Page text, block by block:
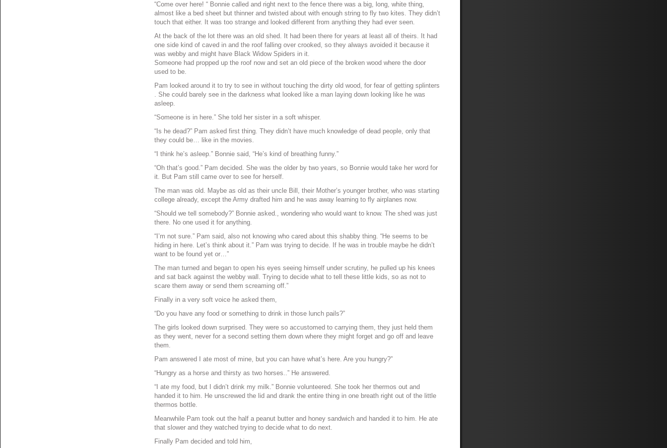
“Come over here! “ Bonnie called and right next to the fence there was a big, long, white thing,
almost like a bed sheet but thinner and twisted about with enough string to fly two kites. They didn’t
touch that either. It was too strange and looked different from anything they had ever seen.
At the back of the lot there was an old shed. It had been there for years at least all of theirs. It had
one side kind of caved in and the roof falling over crooked, so they always avoided it because it
was webby and might have Black Widow Spiders in it.
Someone had propped up the roof now and set an old piece of the broken wood where the door
used to be.
Pam looked around it to try to see in without touching the dirty old wood, for fear of getting splinters
. She could barely see in the darkness what looked like a man laying down looking like he was
asleep.
“Someone is in here.” She told her sister in a soft whisper.
“Is he dead?” Pam asked first thing. They didn’t have much knowledge of dead people, only that
they could be… like in the movies.
“I think he’s asleep.” Bonnie said, “He’s kind of breathing funny.”
“Oh that’s good.” Pam decided. She was the older by two years, so Bonnie would take her word for
it. But Pam still came over to see for herself.
The man was old. Maybe as old as their uncle Bill, their Mother’s younger brother, who was starting
college already, except the Army drafted him and he was away learning to fly airplanes now.
“Should we tell somebody?” Bonnie asked., wondering who would want to know. The shed was just
there. No one used it for anything.
“I’m not sure.” Pam said, also not knowing who cared about this shabby thing. “He seems to be
hiding in here. Let’s think about it.” Pam was trying to decide. If he was in trouble maybe he didn’t
want to be found yet or…”
The man turned and began to open his eyes seeing himself under scrutiny, he pulled up his knees
and sat back against the webby wall. Trying to decide what to tell these little kids, so as not to
scare them away or send them screaming off.”
Finally in a very soft voice he asked them,
“Do you have any food or something to drink in those lunch pails?”
The girls looked down surprised. They were so accustomed to carrying them, they just held them
as they went, never for a second setting them down where they might forget and go off and leave
them.
Pam answered I ate most of mine, but you can have what’s here. Are you hungry?”
“Hungry as a horse and thirsty as two horses..” He answered.
“I ate my food, but I didn’t drink my milk.” Bonnie volunteered. She took her thermos out and
handed it to him. He unscrewed the lid and drank the entire thing in one breath right out of the little
thermos bottle.
Meanwhile Pam took out the half a peanut butter and honey sandwich and handed it to him. He ate
that slower and they watched trying to decide what to do next.
Finally Pam decided and told him,